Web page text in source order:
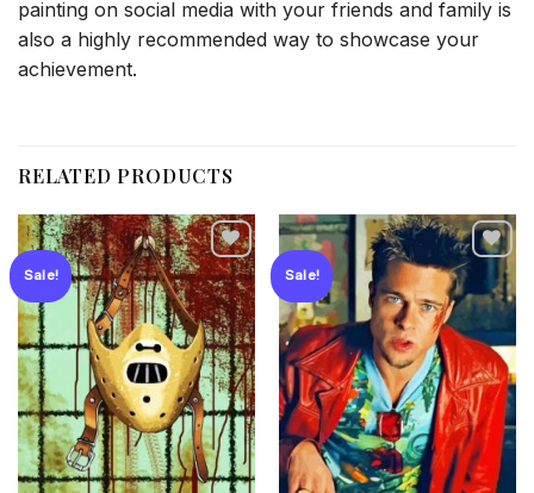
painting on social media with your friends and family is
also a highly recommended way to showcase your
achievement.
RELATED PRODUCTS
Sale!
Add to
wishlist
Sale!
Add to
wishlist